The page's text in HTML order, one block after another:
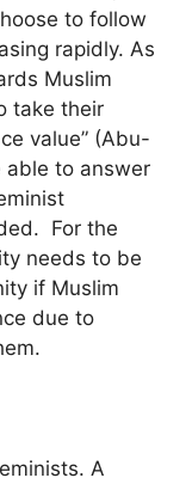
to follow
rapidly. As
Muslim
take their
value” (Abu-
able to answer
For the
needs to be
if Muslim
due to
A